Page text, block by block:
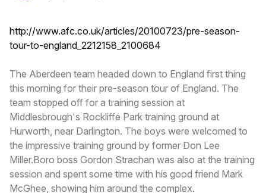
http://www.afc.co.uk/articles/20100723/pre-season-
tour-to-england_2212158_2100684
The Aberdeen team headed down to England first thing
this morning for their pre-season tour of England. The
team stopped off for a training session at
Middlesbrough's Rockliffe Park training ground at
Hurworth, near Darlington. The boys were welcomed to
the impressive training ground by former Don Lee
Miller.Boro boss Gordon Strachan was also at the training
session and spent some time with his good friend Mark
McGhee, showing him around the complex.